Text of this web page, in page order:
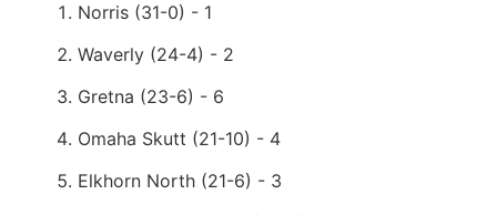
Norris (31-0) - 1
Waverly (24-4) - 2
Gretna (23-6) - 6
Omaha Skutt (21-10) - 4
Elkhorn North (21-6) - 3